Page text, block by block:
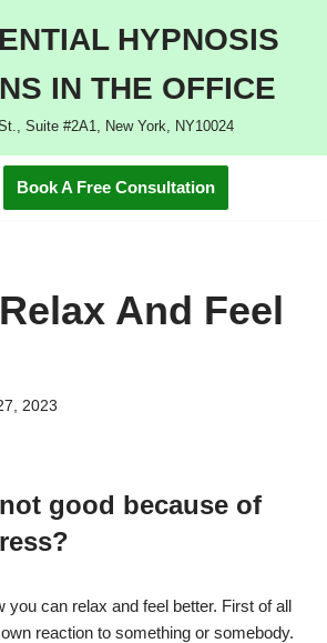
HYPNOSIS
IN THE OFFICE
Suite #2A1, New York, NY10024
Book A Free Consultation
And Feel
2023
good because of
you can relax and feel better. First of all
reaction to something or somebody.